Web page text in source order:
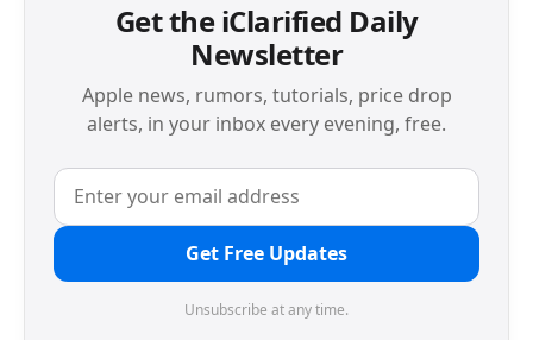
Get the iClarified Daily
Newsletter
Apple news, rumors, tutorials, price drop
alerts, in your inbox every evening, free.
Get Free Updates
Unsubscribe at any time.